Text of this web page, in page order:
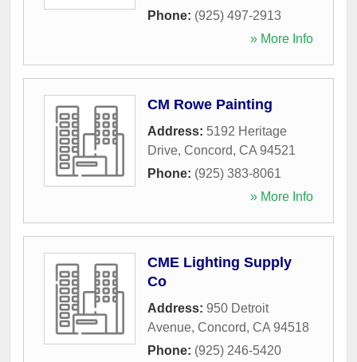
Phone: (925) 497-2913
» More Info
CM Rowe Painting
Address: 5192 Heritage
Drive, Concord, CA 94521
Phone: (925) 383-8061
» More Info
CME Lighting Supply
Co
Address: 950 Detroit
Avenue, Concord, CA 94518
Phone: (925) 246-5420